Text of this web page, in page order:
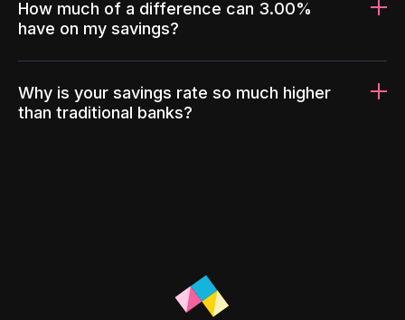
How much of a difference can 3.00%
have on my savings?
Why is your savings rate so much higher
than traditional banks?